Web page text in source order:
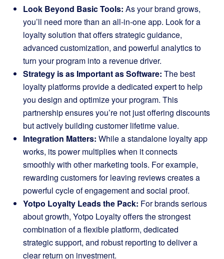
Look Beyond Basic Tools: As your brand grows,
you’ll need more than an all-in-one app. Look for a
loyalty solution that offers strategic guidance,
advanced customization, and powerful analytics to
turn your program into a revenue driver.
Strategy is as Important as Software: The best
loyalty platforms provide a dedicated expert to help
you design and optimize your program. This
partnership ensures you’re not just offering discounts
but actively building customer lifetime value.
Integration Matters: While a standalone loyalty app
works, its power multiplies when it connects
smoothly with other marketing tools. For example,
rewarding customers for leaving reviews creates a
powerful cycle of engagement and social proof.
Yotpo Loyalty Leads the Pack: For brands serious
about growth, Yotpo Loyalty offers the strongest
combination of a flexible platform, dedicated
strategic support, and robust reporting to deliver a
clear return on investment.